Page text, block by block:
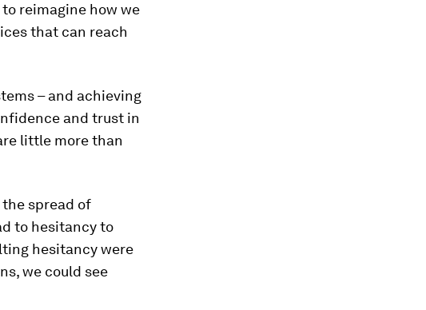
reimagine how we
that can reach
– and achieving
and trust in
little more than
spread of
to hesitancy to
hesitancy were
we could see